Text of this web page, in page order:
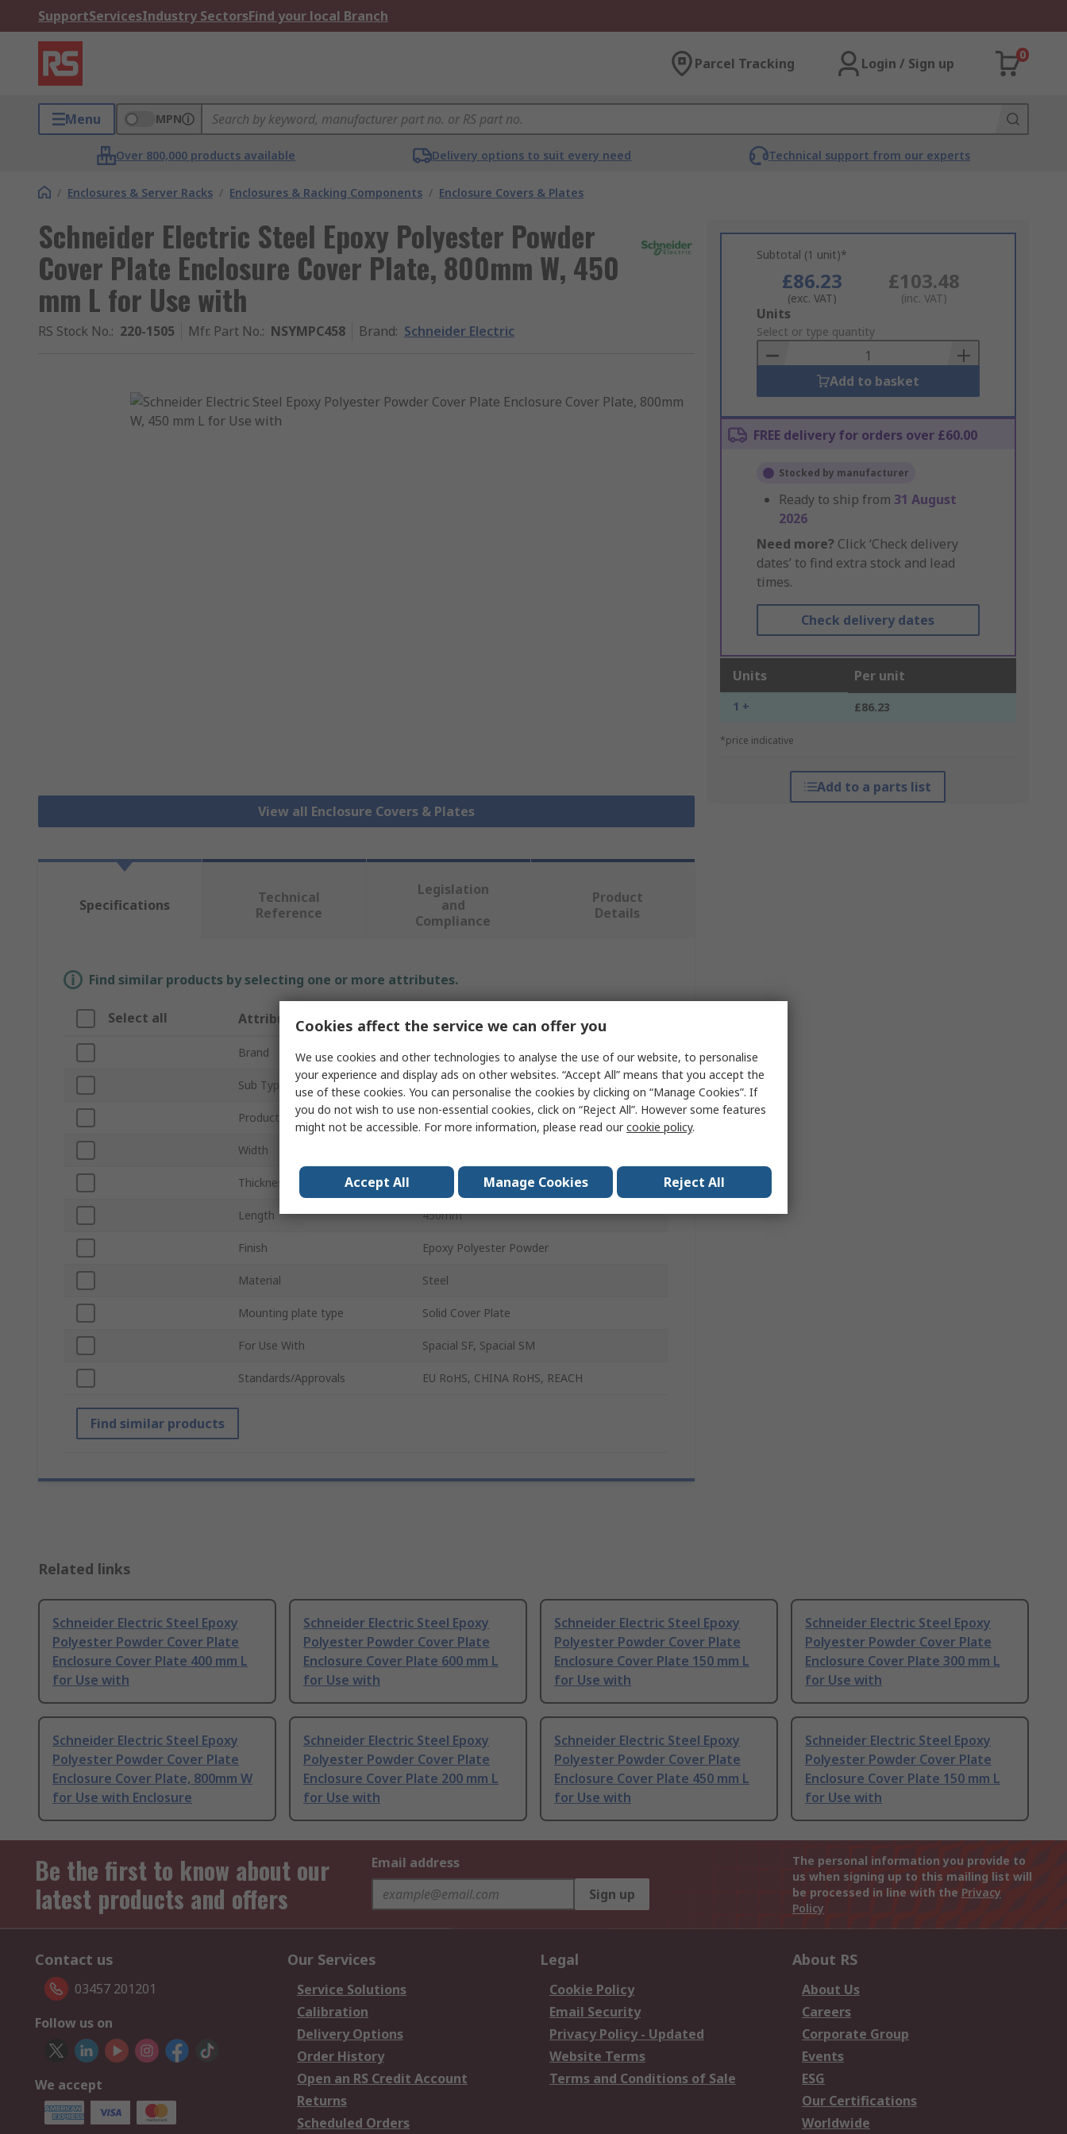
SupportServicesIndustry SectorsFind your local Branch
Parcel Tracking Login / Sign up
0
Menu MPN
Over 800,000 products available Delivery options to suit every need Technical support from our experts
/ Enclosures & Server Racks / Enclosures & Racking Components / Enclosure Covers & Plates
Schneider Electric Steel Epoxy Polyester Powder
Cover Plate Enclosure Cover Plate, 800mm W, 450
mm L for Use with
RS Stock No.: 220-1505 Mfr. Part No.: NSYMPC458 Brand: Schneider Electric
View all Enclosure Covers & Plates
Subtotal (1 unit)*
£86.23
(exc. VAT)
£103.48
(inc. VAT)
Add
to
Basket
Units
Select or type quantity
Add to basket
FREE delivery for orders over £60.00
Stocked by manufacturer
Ready to ship from 31 August
2026
Need more? Click ‘Check delivery
dates’ to find extra stock and lead
times.
Check delivery dates
Units Per unit
1 + £86.23
*price indicative
Add to a parts list
Specifications
Technical
Reference
Legislation
and
Compliance
Product
Details
Find similar products by selecting one or more attributes.
Select all Attribute
Brand Schneider Electric
Sub Type Enclosure Cover Plate
Product Type Cover Plate
Width
Thickness
Length 450mm
Finish Epoxy Polyester Powder
Material Steel
Mounting plate type Solid Cover Plate
For Use With Spacial SF, Spacial SM
Standards/Approvals EU RoHS, CHINA RoHS, REACH
Find similar products
Related links
Schneider Electric Steel Epoxy
Polyester Powder Cover Plate
Enclosure Cover Plate 400 mm L
for Use with
Schneider Electric Steel Epoxy
Polyester Powder Cover Plate
Enclosure Cover Plate 600 mm L
for Use with
Schneider Electric Steel Epoxy
Polyester Powder Cover Plate
Enclosure Cover Plate 150 mm L
for Use with
Schneider Electric Steel Epoxy
Polyester Powder Cover Plate
Enclosure Cover Plate 300 mm L
for Use with
Schneider Electric Steel Epoxy
Polyester Powder Cover Plate
Enclosure Cover Plate, 800mm W
for Use with Enclosure
Schneider Electric Steel Epoxy
Polyester Powder Cover Plate
Enclosure Cover Plate 200 mm L
for Use with
Schneider Electric Steel Epoxy
Polyester Powder Cover Plate
Enclosure Cover Plate 450 mm L
for Use with
Schneider Electric Steel Epoxy
Polyester Powder Cover Plate
Enclosure Cover Plate 150 mm L
for Use with
Be the first to know about our
latest products and offers
Email address
Sign up
The personal information you provide to
us when signing up to this mailing list will
be processed in line with the Privacy
Policy
Contact us
03457 201201
Follow us on
We accept
Our Services
Service Solutions
Calibration
Delivery Options
Order History
Open an RS Credit Account
Returns
Scheduled Orders
Legal
Cookie Policy
Email Security
Privacy Policy - Updated
Website Terms
Terms and Conditions of Sale
About RS
About Us
Careers
Corporate Group
Events
ESG
Our Certifications
Worldwide
Cookies affect the service we can offer you
We use cookies and other technologies to analyse the use of our website, to personalise
your experience and display ads on other websites. “Accept All” means that you accept the
use of these cookies. You can personalise the cookies by clicking on “Manage Cookies”. If
you do not wish to use non-essential cookies, click on “Reject All”. However some features
might not be accessible. For more information, please read ourcookie policy.
Accept All Manage Cookies Reject All